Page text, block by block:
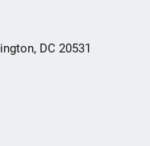
DC 20531